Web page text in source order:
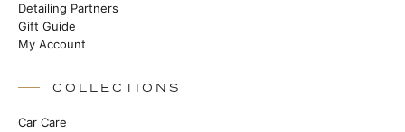
Detailing Partners
Gift Guide
My Account
COLLECTIONS
Car Care